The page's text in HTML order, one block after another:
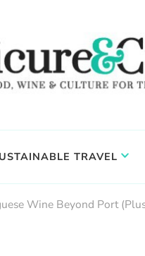
TRAVEL
Wine Beyond Port